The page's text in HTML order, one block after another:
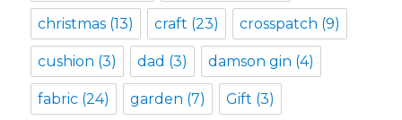
christmas (13) craft (23) crosspatch (9)
cushion (3) dad (3) damson gin (4)
fabric (24) garden (7) Gift (3)